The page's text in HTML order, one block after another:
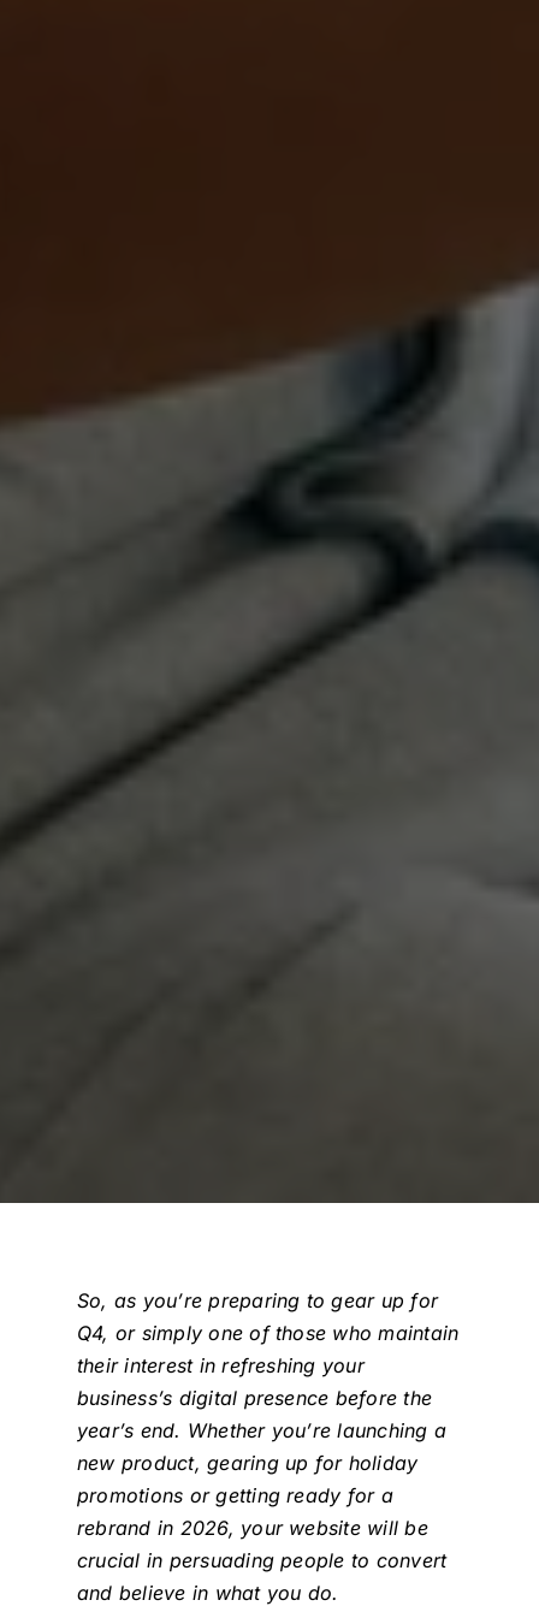
So, as you’re preparing to gear up for
Q4, or simply one of those who maintain
their interest in refreshing your
business’s digital presence before the
year’s end. Whether you’re launching a
new product, gearing up for holiday
promotions or getting ready for a
rebrand in 2026, your website will be
crucial in persuading people to convert
and believe in what you do.